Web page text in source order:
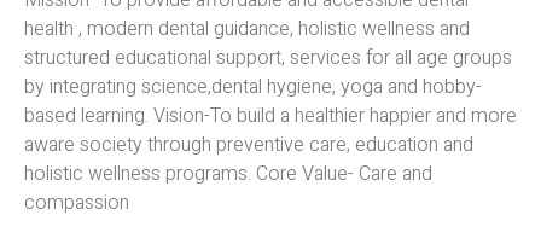
health , modern dental guidance, holistic wellness and
structured educational support, services for all age groups
by integrating science,dental hygiene, yoga and hobby-
based learning. Vision-To build a healthier happier and more
aware society through preventive care, education and
holistic wellness programs. Core Value- Care and
compassion